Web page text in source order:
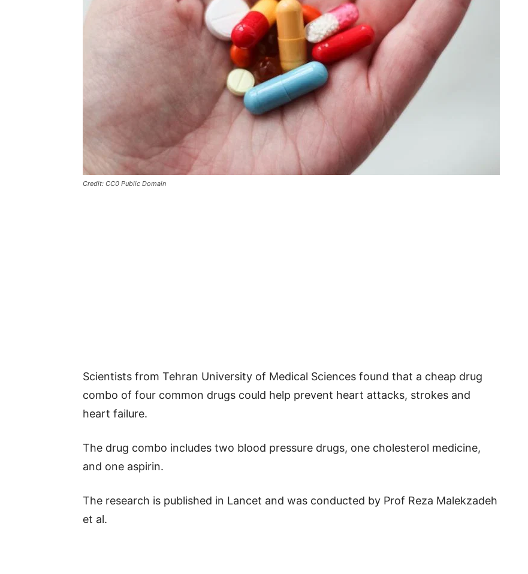
Credit: CC0 Public Domain
Scientists from Tehran University of Medical Sciences found that a cheap drug
combo of four common drugs could help prevent heart attacks, strokes and
heart failure.
The drug combo includes two blood pressure drugs, one cholesterol medicine,
and one aspirin.
The research is published in Lancet and was conducted by Prof Reza Malekzadeh
et al.